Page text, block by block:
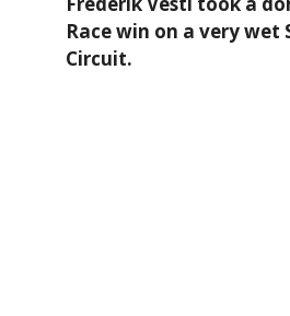
Race win on a very wet
Circuit.